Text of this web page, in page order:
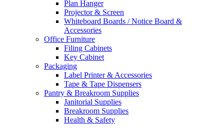
Plan Hanger
Projector & Screen
Whiteboard Boards / Notice Board &
Accessories
Office Furniture
Filing Cabinets
Key Cabinet
Packaging
Label Printer & Accessories
Tape & Tape Dispensers
Pantry & Breakroom Supplies
Janitorial Supplies
Breakroom Supplies
Health & Safety